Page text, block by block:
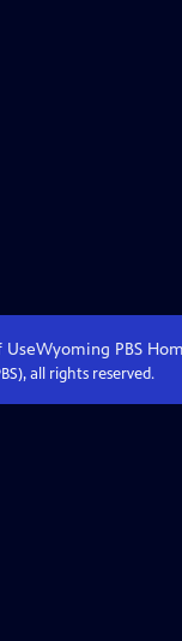
UseWyoming PBS
all rights reserved.